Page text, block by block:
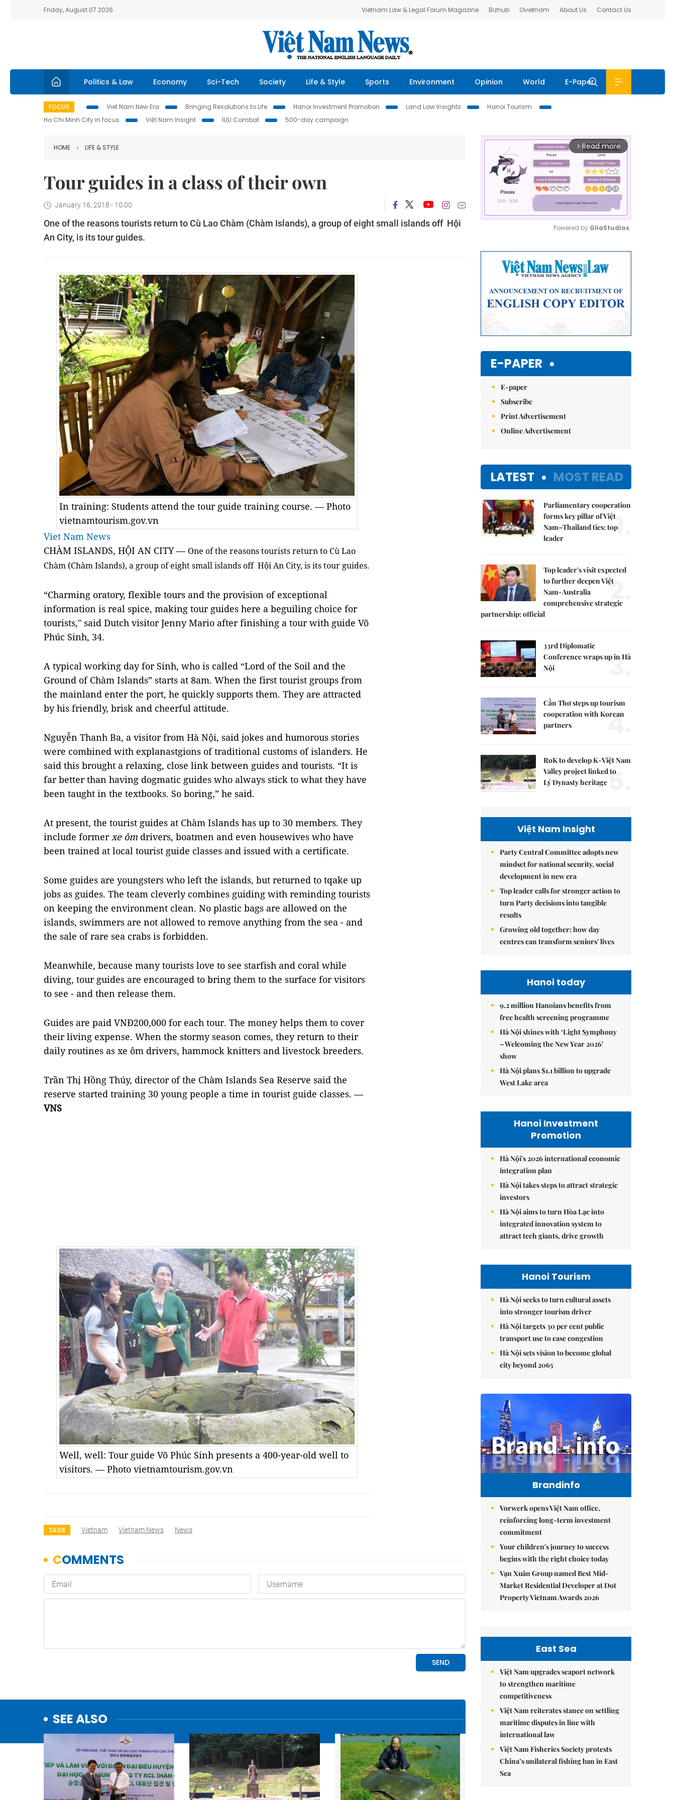
Friday, August 07 2026 Vietnam Law & Legal Forum Magazine Bizhub Ovietnam About Us Contact Us
Politics & Law Economy Sci-Tech Society Life & Style Sports Environment Opinion World E-Paper
FOCUS Viet Nam New Era Bringing Resolutions to Life Hanoi Investment Promotion Land Law Insights
Hanoi Tourism
Ho Chi Minh City in focus
Việt Nam Insight IUU Combat 500-day campaign
HOME LIFE & STYLE
Tour guides in a class of their own
January 16, 2018 - 10:00
One of the reasons tourists return to Cù Lao Chàm (Chàm Islands), a group of eight small islands off Hội
An City, is its tour guides.
In training: Students attend the tour guide training course. — Photo
vietnamtourism.gov.vn
Viet Nam News
CHÀM ISLANDS, HỘI AN CITY — One of the reasons tourists return to Cù Lao
Chàm (Chàm Islands), a group of eight small islands off Hội An City, is its tour guides.
“Charming oratory, flexible tours and the provision of exceptional
information is real spice, making tour guides here a beguiling choice for
tourists," said Dutch visitor Jenny Mario after finishing a tour with guide Võ
Phúc Sinh, 34.
A typical working day for Sinh, who is called “Lord of the Soil and the
Ground of Chàm Islands” starts at 8am. When the first tourist groups from
the mainland enter the port, he quickly supports them. They are attracted
by his friendly, brisk and cheerful attitude.
Nguyễn Thanh Ba, a visitor from Hà Nội, said jokes and humorous stories
were combined with explanastgions of traditional customs of islanders. He
said this brought a relaxing, close link between guides and tourists. “It is
far better than having dogmatic guides who always stick to what they have
been taught in the textbooks. So boring,” he said.
At present, the tourist guides at Chàm Islands has up to 30 members. They
include formerxe ôm drivers, boatmen and even housewives who have
been trained at local tourist guide classes and issued with a certificate.
Some guides are youngsters who left the islands, but returned to tqake up
jobs as guides. The team cleverly combines guiding with reminding tourists
on keeping the environment clean. No plastic bags are allowed on the
islands, swimmers are not allowed to remove anything from the sea - and
the sale of rare sea crabs is forbidden.
Meanwhile, because many tourists love to see starfish and coral while
diving, tour guides are encouraged to bring them to the surface for visitors
to see - and then release them.
Guides are paid VNĐ200,000 for each tour. The money helps them to cover
their living expense. When the stormy season comes, they return to their
daily routines as xe ôm drivers, hammock knitters and livestock breeders.
Trần Thị Hồng Thúy, director of the Chàm Islands Sea Reserve said the
reserve started training 30 young people a time in tourist guide classes. —
VNS
Well, well: Tour guide Võ Phúc Sinh presents a 400-year-old well to
visitors. — Photo vietnamtourism.gov.vn
TAGS Vietnam Vietnam News News
SEE ALSO
arrow_forward_ios Read more
Powered by GliaStudios
E-PAPER
E-paper
Subscribe
Print Advertisement
Online Advertisement
LATEST MOST READ
Parliamentary cooperation
forms key pillar of Việt
Nam–Thailand ties: top
leader
1.
Top leader's visit expected
to further deepen Việt
Nam-Australia
comprehensive strategic
partnership: official
2.
33rd Diplomatic
Conference wraps up in Hà
Nội
3.
Cần Thơ steps up tourism
cooperation with Korean
partners
4.
RoK to develop K-Việt Nam
Valley project linked to
Lý Dynasty heritage5.
Việt Nam Insight
Party Central Committee adopts new
mindset for national security, social
development in new era
Top leader calls for stronger action to
turn Party decisions into tangible
results
Growing old together: how day
centres can transform seniors' lives
Hanoi today
9.2 million Hanoians benefits from
free health screening programme
Hà Nội shines with ‘Light Symphony
– Welcoming the New Year 2026’
show
Hà Nội plans $1.1 billion to upgrade
West Lake area
Hanoi Investment
Promotion
Hà Nội's 2026 international economic
integration plan
Hà Nội takes steps to attract strategic
investors
Hà Nội aims to turn Hòa Lạc into
integrated innovation system to
attract tech giants, drive growth
Hanoi Tourism
Hà Nội seeks to turn cultural assets
into stronger tourism driver
Hà Nội targets 30 per cent public
transport use to ease congestion
Hà Nội sets vision to become global
city beyond 2065
Brandinfo
Vorwerk opens Việt Nam office,
reinforcing long-term investment
commitment
Your children's journey to success
begins with the right choice today
Vạn Xuân Group named Best Mid-
Market Residential Developer at Dot
Property Vietnam Awards 2026
East Sea
Việt Nam upgrades seaport network
to strengthen maritime
competitiveness
Việt Nam reiterates stance on settling
maritime disputes in line with
international law
Việt Nam Fisheries Society protests
China’s unilateral fishing ban in East
Sea